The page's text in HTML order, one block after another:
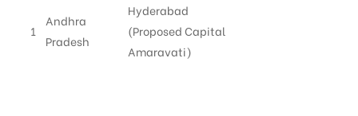
1
Andhra
Pradesh
Hyderabad
(Proposed Capital
Amaravati)